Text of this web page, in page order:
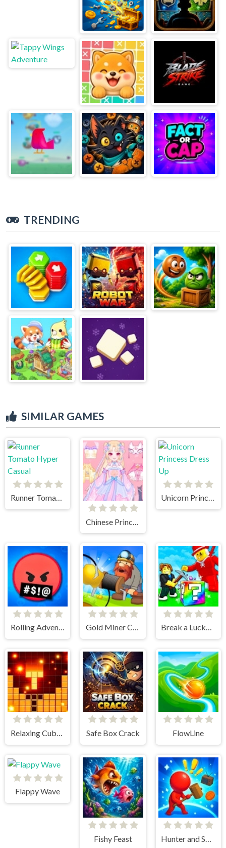
TRENDING
SIMILAR GAMES
Runner Tomato Hyper Casual Unicorn Princess Dress Up
Rolling Adventure Gold Miner Classic Break a Lucky Block!
Relaxing Cubes and Campfire Safe Box Crack FlowLine
Flappy Wave
Fishy Feast Hunter and Survivor